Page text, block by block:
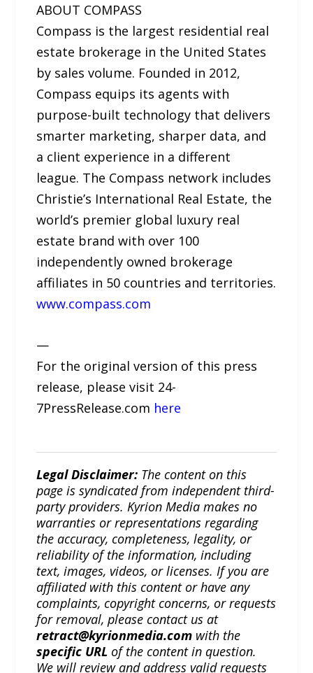
ABOUT COMPASS
Compass is the largest residential real
estate brokerage in the United States
by sales volume. Founded in 2012,
Compass equips its agents with
purpose-built technology that delivers
smarter marketing, sharper data, and
a client experience in a different
league. The Compass network includes
Christie’s International Real Estate, the
world’s premier global luxury real
estate brand with over 100
independently owned brokerage
affiliates in 50 countries and territories.
www.compass.com
—
For the original version of this press
release, please visit 24-
7PressRelease.com here
Legal Disclaimer: The content on this
page is syndicated from independent third-
party providers. Kyrion Media makes no
warranties or representations regarding
the accuracy, completeness, legality, or
reliability of the information, including
text, images, videos, or licenses. If you are
affiliated with this content or have any
complaints, copyright concerns, or requests
for removal, please contact us at
retract@kyrionmedia.com with the
specific URL of the content in question.
We will review and address valid requests